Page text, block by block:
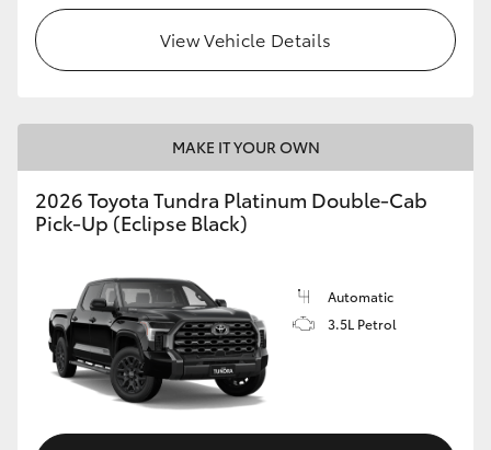
GR & Performance
GR Yaris
GR Corolla
Upcoming
HiLux GVM Upgrade Option
View Vehicle Details
MAKE IT YOUR OWN
2026 Toyota Tundra Platinum Double-Cab
Pick-Up (Eclipse Black)
Automatic
3.5L Petrol